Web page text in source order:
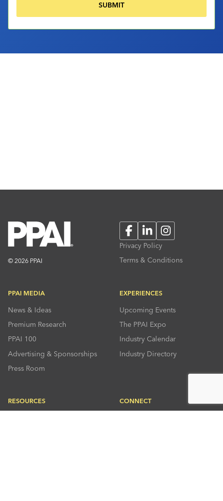
© 2026 PPAI
FacebookLinkedInInstagram
Privacy Policy
Terms & Conditions
PPAI MEDIA
News & Ideas
Premium Research
PPAI 100
Advertising & Sponsorships
Press Room
EXPERIENCES
Upcoming Events
The PPAI Expo
Industry Calendar
Industry Directory
RESOURCES CONNECT